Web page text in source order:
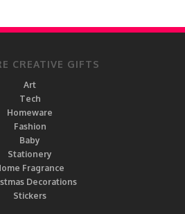
CREATIVE GIFTS
Art
Tech
Homeware
Fashion
Baby
Stationery
Fragrance
Decorations
Stickers